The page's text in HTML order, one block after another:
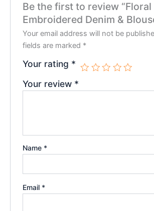
Be the first to review “Floral
Embroidered Denim &
Your email address will not be
fields are marked *
Your rating *
Your review *
Name *
Email *